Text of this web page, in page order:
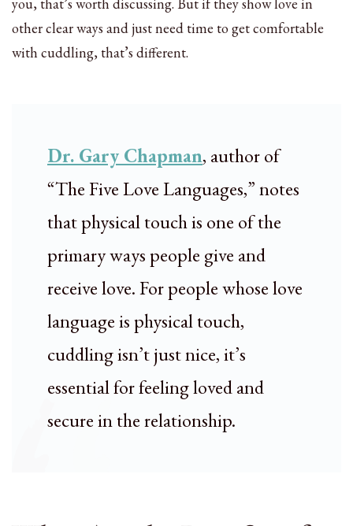
other clear ways and just need time to get comfortable
with cuddling, that’s different.
Dr. Gary Chapman, author of
“The Five Love Languages,” notes
that physical touch is one of the
primary ways people give and
receive love. For people whose love
language is physical touch,
cuddling isn’t just nice, it’s
essential for feeling loved and
secure in the relationship.